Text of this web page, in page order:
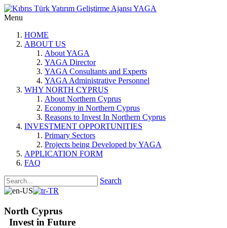
Menu
HOME
ABOUT US
About YAGA
YAGA Director
YAGA Consultants and Experts
YAGA Administrative Personnel
WHY NORTH CYPRUS
About Northern Cyprus
Economy in Northern Cyprus
Reasons to Invest In Northern Cyprus
INVESTMENT OPPORTUNITIES
Primary Sectors
Projects being Developed by YAGA
APPLICATION FORM
FAQ
Search
North Cyprus
Invest in Future